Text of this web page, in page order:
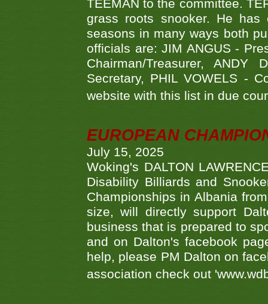
TEEMAN to the committee.
grass roots snooker. He has
seasons in many ways both
officials are: JIM ANGUS -
Chairman/Treasurer, ANDY
Secretary, PHIL VOWELS -
website with this list in due
EUROPEAN
July 15, 2025
Woking's DALTON
Disability Billiards and
Championships in Albania
size, will directly support
business that is prepared to
and on Dalton's facebook
help, please PM Dalton on
association check out